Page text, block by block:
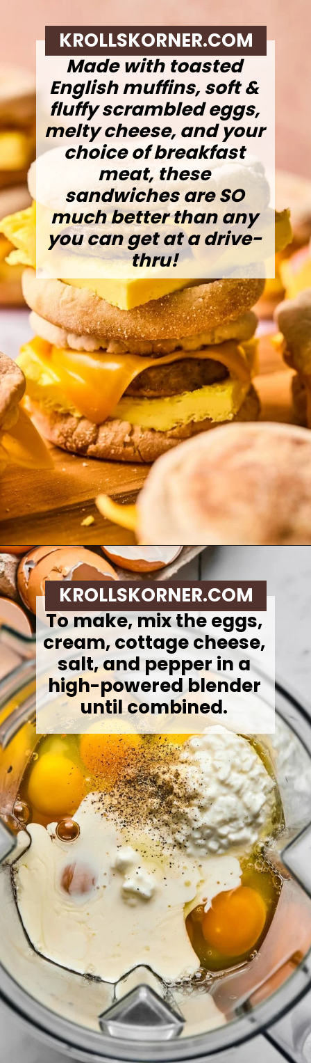
Made with toasted
English muffins, soft &
fluffy scrambled eggs,
melty cheese, and your
choice of breakfast
meat, these
sandwiches are SO
much better than any
you can get at a drive-
thru!
KROLLSKORNER.COM
Opening
To make, mix the eggs,
cream, cottage cheese,
salt, and pepper in a
high-powered blender
until combined.
KROLLSKORNER.COM